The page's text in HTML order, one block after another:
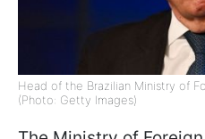
Head of the Brazilian Ministry of
(Photo: Getty Images)